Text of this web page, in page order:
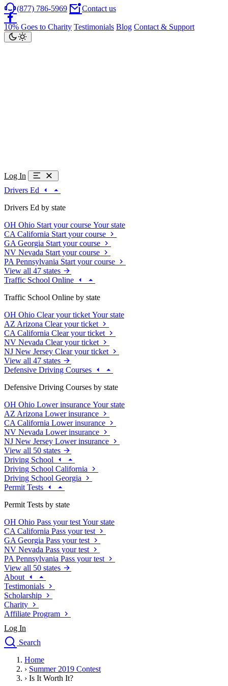
(877) 786-5969 Contact us
10% Goes to Charity Testimonials Blog Contact & Support
Log In
Drivers Ed
Drivers Ed by state
OH Ohio Start your course Your state
CA California Start your course
GA Georgia Start your course
NV Nevada Start your course
PA Pennsylvania Start your course
View all 47 states
Traffic School Online
Traffic School Online by state
OH Ohio Clear your ticket Your state
AZ Arizona Clear your ticket
CA California Clear your ticket
NV Nevada Clear your ticket
NJ New Jersey Clear your ticket
View all 47 states
Defensive Driving Courses
Defensive Driving Courses by state
OH Ohio Lower insurance Your state
AZ Arizona Lower insurance
CA California Lower insurance
NV Nevada Lower insurance
NJ New Jersey Lower insurance
View all 50 states
Driving School
Driving School California
Driving School Georgia
Permit Tests
Permit Tests by state
OH Ohio Pass your test Your state
CA California Pass your test
GA Georgia Pass your test
NV Nevada Pass your test
PA Pennsylvania Pass your test
View all 50 states
About
Testimonials
Scholarship
Charity
Affiliate Program
Log In
Search
Drivers Ed
Traffic School Online
Home
› Summer 2019 Contest
› Is It Worth It?